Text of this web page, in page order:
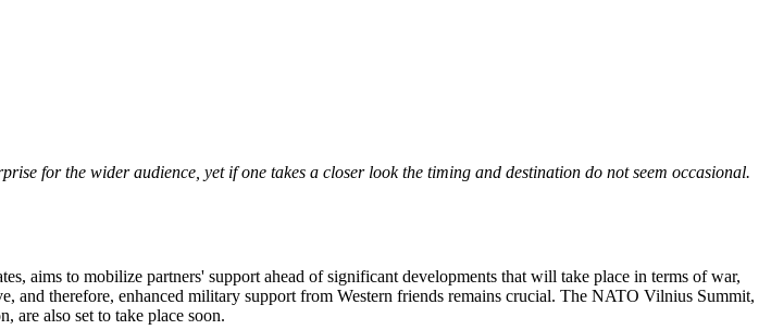
for the wider audience, yet if one takes a closer look the timing and destination do not seem occasional.
aims to mobilize partners' support ahead of significant developments that will take place in terms of war,
therefore, enhanced military support from Western friends remains crucial. The NATO Vilnius Summit,
are also set to take place soon.